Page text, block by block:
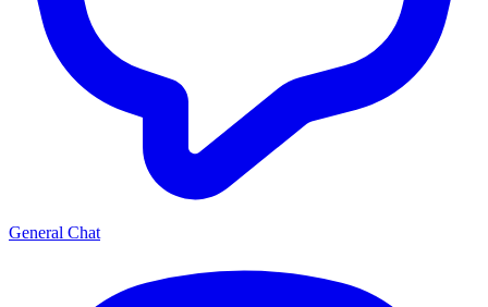
General Chat